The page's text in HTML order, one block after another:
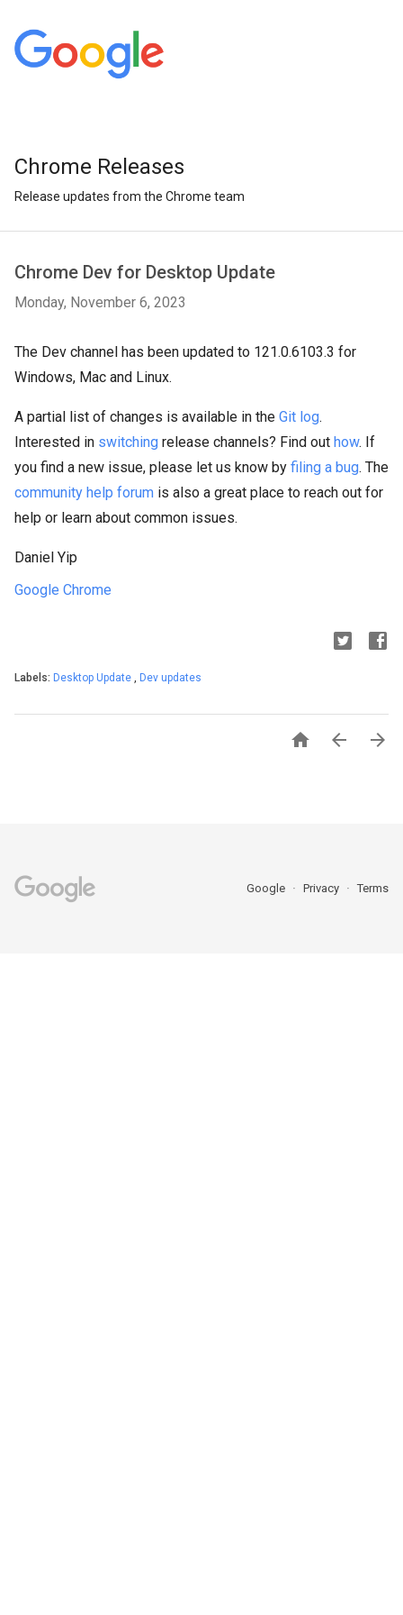
Chrome Releases
Release updates from the Chrome team
Chrome Dev for Desktop Update
Monday, November 6, 2023
The Dev channel has been updated to 121.0.6103.3 for
Windows, Mac and Linux.
A partial list of changes is available in the Git log.
Interested in switching release channels? Find out how. If
you find a new issue, please let us know by filing a bug. The
community help forum is also a great place to reach out for
help or learn about common issues.
Daniel Yip
Google Chrome
Labels: Desktop Update , Dev updates
  
Google Privacy Terms